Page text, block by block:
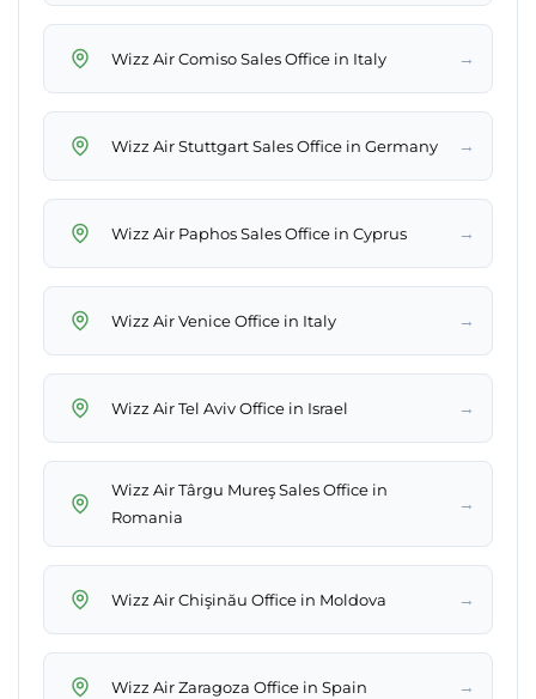
Wizz Air Comiso Sales Office in Italy →
Wizz Air Stuttgart Sales Office in Germany →
Wizz Air Paphos Sales Office in Cyprus →
Wizz Air Venice Office in Italy →
Wizz Air Tel Aviv Office in Israel →
Wizz Air Târgu Mureş Sales Office in
Romania
→
Wizz Air Chişinău Office in Moldova →
Wizz Air Zaragoza Office in Spain →